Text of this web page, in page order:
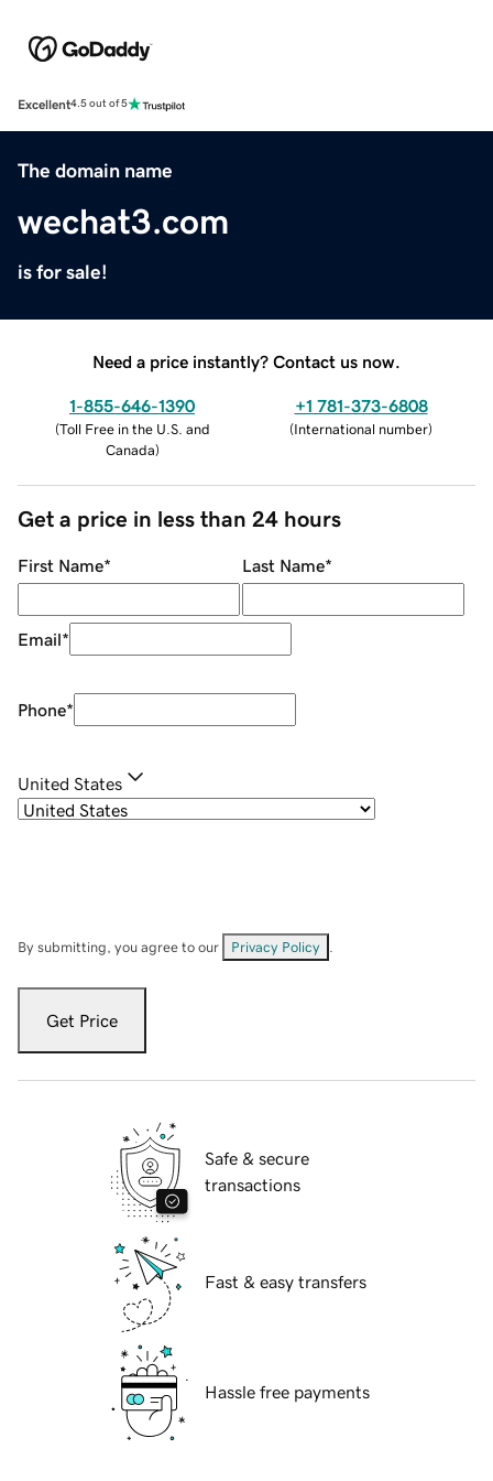
Excellent4.5 out of 5
The domain name
wechat3.com
is for sale!
Need a price instantly? Contact us now.
1-855-646-1390
(Toll Free in the U.S. and
Canada)
+1 781-373-6808
(International number)
Get a price in less than 24 hours
First Name* Last Name*
Email*
Phone*
United States
By submitting, you agree to our Privacy Policy
Get Price
Safe & secure
transactions
Fast & easy transfers
Hassle free payments